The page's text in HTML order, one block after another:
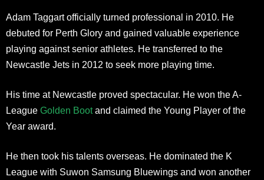
Adam Taggart officially turned professional in 2010. He
debuted for Perth Glory and gained valuable experience
playing against senior athletes. He transferred to the
Newcastle Jets in 2012 to seek more playing time.
His time at Newcastle proved spectacular. He won the A-
League Golden Bootand claimed the Young Player of the
Year award.
He then took his talents overseas. He dominated the K
League with Suwon Samsung Bluewings and won another